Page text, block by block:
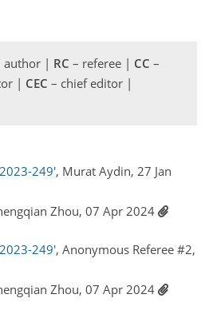
author | RC – referee | CC –
| CEC – chief editor |
249', Murat Aydin, 27 Jan
Zhou, 07 Apr 2024
249', Anonymous Referee #2,
Zhou, 07 Apr 2024